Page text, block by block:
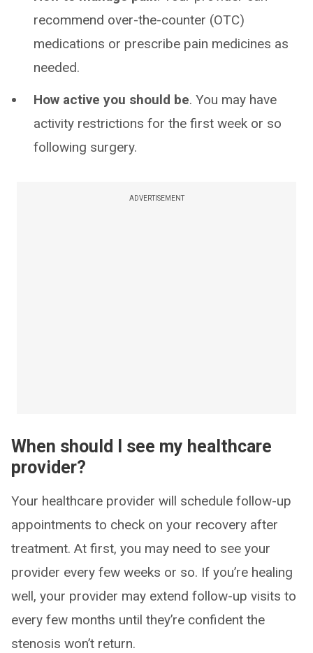
recommend over-the-counter (OTC)
medications or prescribe pain medicines as
needed.
How active you should be. You may have
activity restrictions for the first week or so
following surgery.
ADVERTISEMENT
When should I see my healthcare
provider?
Your healthcare provider will schedule follow-up
appointments to check on your recovery after
treatment. At first, you may need to see your
provider every few weeks or so. If you’re healing
well, your provider may extend follow-up visits to
every few months until they’re confident the
stenosis won’t return.